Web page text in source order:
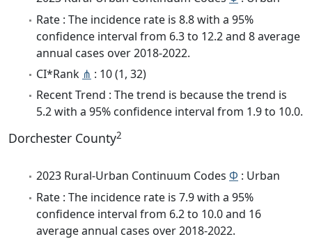
Rate : The incidence rate is 8.8 with a 95%
confidence interval from 6.3 to 12.2 and 8 average
annual cases over 2018-2022.
CI*Rank ⋔ : 10 (1, 32)
Recent Trend : The trend is because the trend is
5.2 with a 95% confidence interval from 1.9 to 10.0.
Dorchester County2
2023 Rural-Urban Continuum Codes Φ : Urban
Rate : The incidence rate is 7.9 with a 95%
confidence interval from 6.2 to 10.0 and 16
average annual cases over 2018-2022.